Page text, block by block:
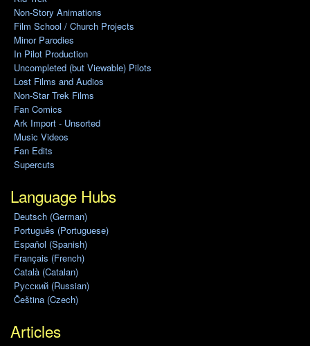
Non-Story Animations
Film School / Church Projects
Minor Parodies
In Pilot Production
Uncompleted (but Viewable) Pilots
Lost Films and Audios
Non-Star Trek Films
Fan Comics
Ark Import - Unsorted
Music Videos
Fan Edits
Supercuts
Language Hubs
Deutsch (German)
Português (Portuguese)
Español (Spanish)
Français (French)
Català (Catalan)
Pусский (Russian)
Čeština (Czech)
Articles